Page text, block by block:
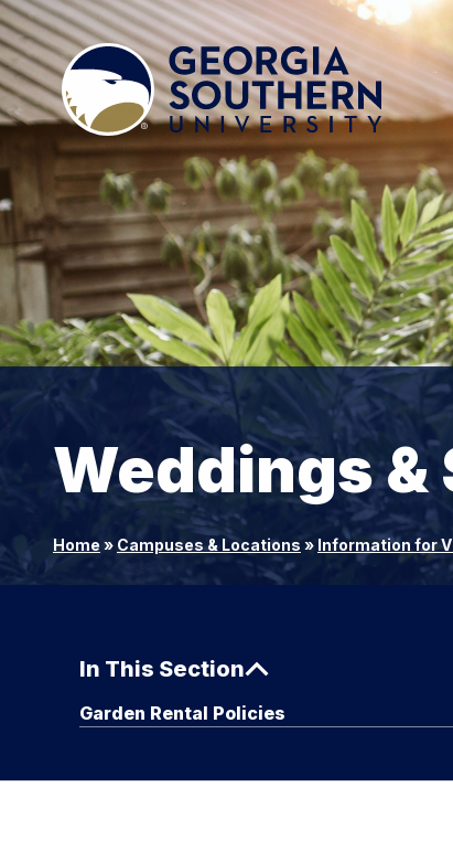
Weddings &
Home » Campuses & Locations » Information for
In This Section
Garden Rental Policies